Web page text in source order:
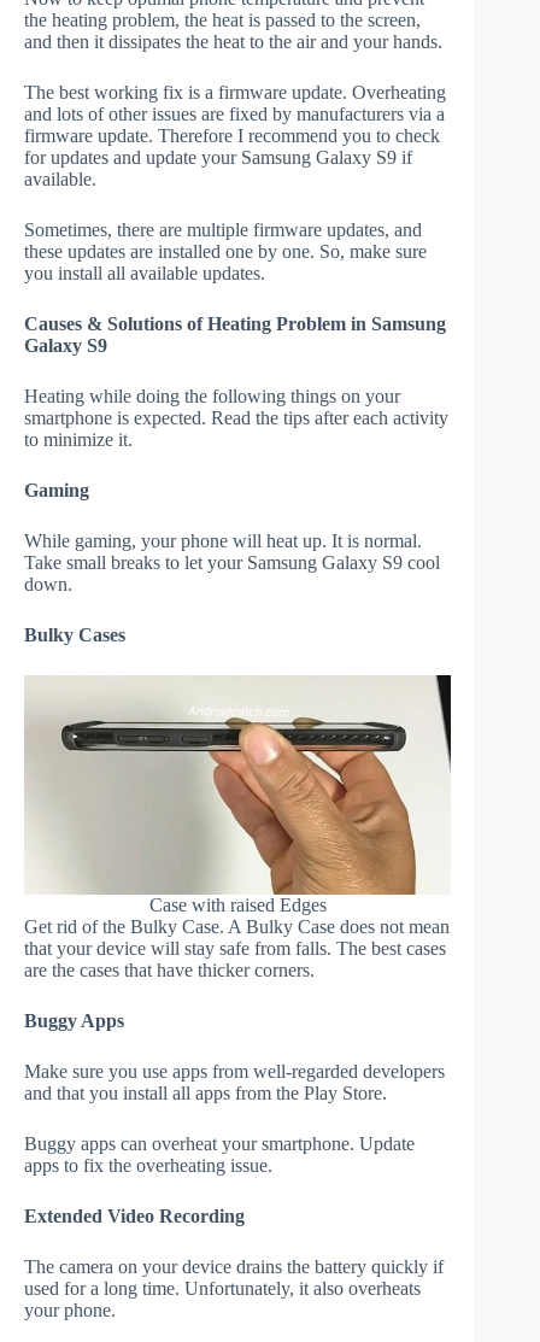
the heating problem, the heat is passed to the screen,
and then it dissipates the heat to the air and your hands.
The best working fix is a firmware update. Overheating
and lots of other issues are fixed by manufacturers via a
firmware update. Therefore I recommend you to check
for updates and update your Samsung Galaxy S9 if
available.
Sometimes, there are multiple firmware updates, and
these updates are installed one by one. So, make sure
you install all available updates.
Causes & Solutions of Heating Problem in Samsung
Galaxy S9
Heating while doing the following things on your
smartphone is expected. Read the tips after each activity
to minimize it.
Gaming
While gaming, your phone will heat up. It is normal.
Take small breaks to let your Samsung Galaxy S9 cool
down.
Bulky Cases
Case with raised Edges
Get rid of the Bulky Case. A Bulky Case does not mean
that your device will stay safe from falls. The best cases
are the cases that have thicker corners.
Buggy Apps
Make sure you use apps from well-regarded developers
and that you install all apps from the Play Store.
Buggy apps can overheat your smartphone. Update
apps to fix the overheating issue.
Extended Video Recording
The camera on your device drains the battery quickly if
used for a long time. Unfortunately, it also overheats
your phone.